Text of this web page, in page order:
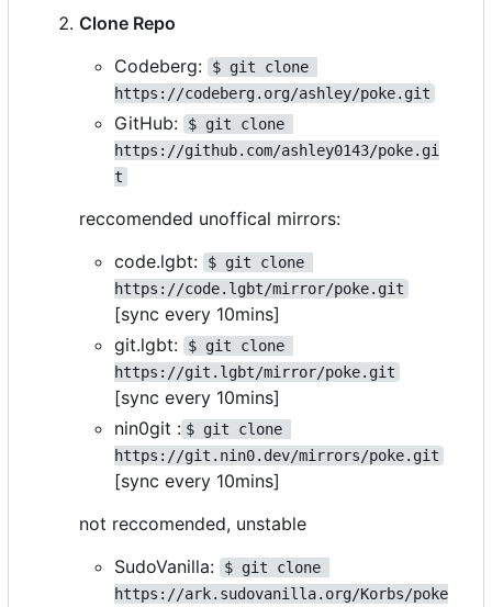
Clone Repo
Codeberg:
$ git clone
https://codeberg.org/ashley/poke.git
GitHub:
$ git clone
https://github.com/ashley0143/poke.gi
t
reccomended unoffical mirrors:
code.lgbt:
$ git clone
https://code.lgbt/mirror/poke.git
[sync every 10mins]
git.lgbt:
$ git clone
https://git.lgbt/mirror/poke.git
[sync every 10mins]
nin0git : $ git clone
https://git.nin0.dev/mirrors/poke.git
[sync every 10mins]
not reccomended, unstable
SudoVanilla:
$ git clone
https://ark.sudovanilla.org/Korbs/poke